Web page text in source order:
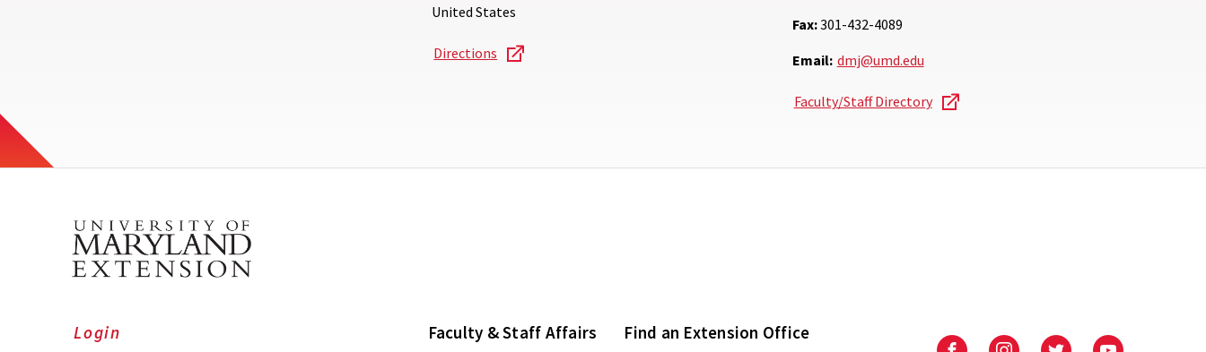
United States
Directions
Fax:301-432-4089
Email: dmj@umd.edu
Faculty/Staff Directory
Faculty & Staff Affairs Find an Extension Office
Login